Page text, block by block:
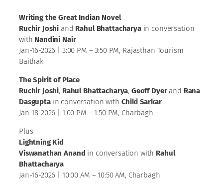
Writing the Great Indian Novel
Ruchir Joshi and Rahul Bhattacharyain conversation
with Nandini Nair
Jan-16-2026 | 3:00 PM – 3:50 PM, Rajasthan Tourism
Baithak
The Spirit of Place
Ruchir Joshi, Rahul Bhattacharya, Geoff Dyerand Rana
Dasguptain conversation with Chiki Sarkar
Jan-18-2026 | 1:00 PM – 1:50 PM, Charbagh
Plus
Lightning Kid
Viswanathan Anand in conversation with Rahul
Bhattacharya
Jan-16-2026 | 10:00 AM – 10:50 AM, Charbagh